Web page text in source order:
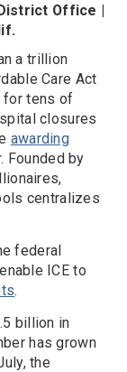
Office |
a trillion
Care Act
for tens of
closures
awarding
Founded by
centralizes
federal
ICE to
.
billion in
has grown
the